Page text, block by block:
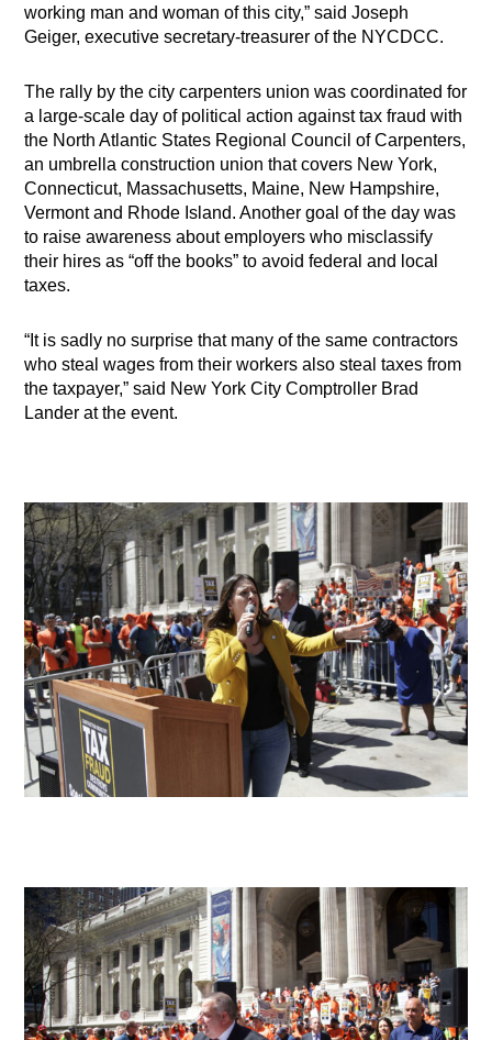
working man and woman of this city,” said Joseph
Geiger, executive secretary-treasurer of the NYCDCC.
The rally by the city carpenters union was coordinated for
a large-scale day of political action against tax fraud with
the North Atlantic States Regional Council of Carpenters,
an umbrella construction union that covers New York,
Connecticut, Massachusetts, Maine, New Hampshire,
Vermont and Rhode Island. Another goal of the day was
to raise awareness about employers who misclassify
their hires as “off the books” to avoid federal and local
taxes.
“It is sadly no surprise that many of the same contractors
who steal wages from their workers also steal taxes from
the taxpayer,” said New York City Comptroller Brad
Lander at the event.